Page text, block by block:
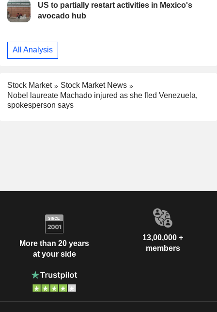
US to partially restart activities in Mexico's
avocado hub
All Analysis
Stock Market
Stock Market News
Nobel laureate Machado injured as she fled Venezuela,
spokesperson says
More than 20 years
at your side
13,00,000 +
members